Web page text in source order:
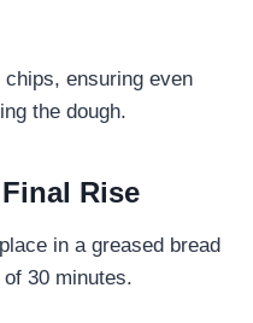
ensuring even
the dough.
Rise
in a greased bread
30 minutes.